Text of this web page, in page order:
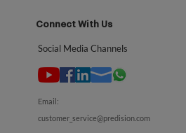
Connect With Us
Social Media Channels
Email:
customer_service@predision.com